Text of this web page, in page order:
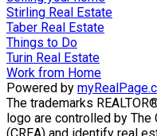
Stirling Real Estate
Taber Real Estate
Things to Do
Turin Real Estate
Work from Home
Powered by
The trademarks
logo are controlled by The